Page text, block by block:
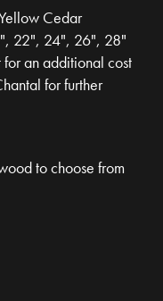
Cedar
22", 24", 26", 28"
an additional cost
for further
to choose from